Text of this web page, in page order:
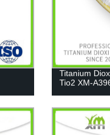
Titanium
Tio2 XM-